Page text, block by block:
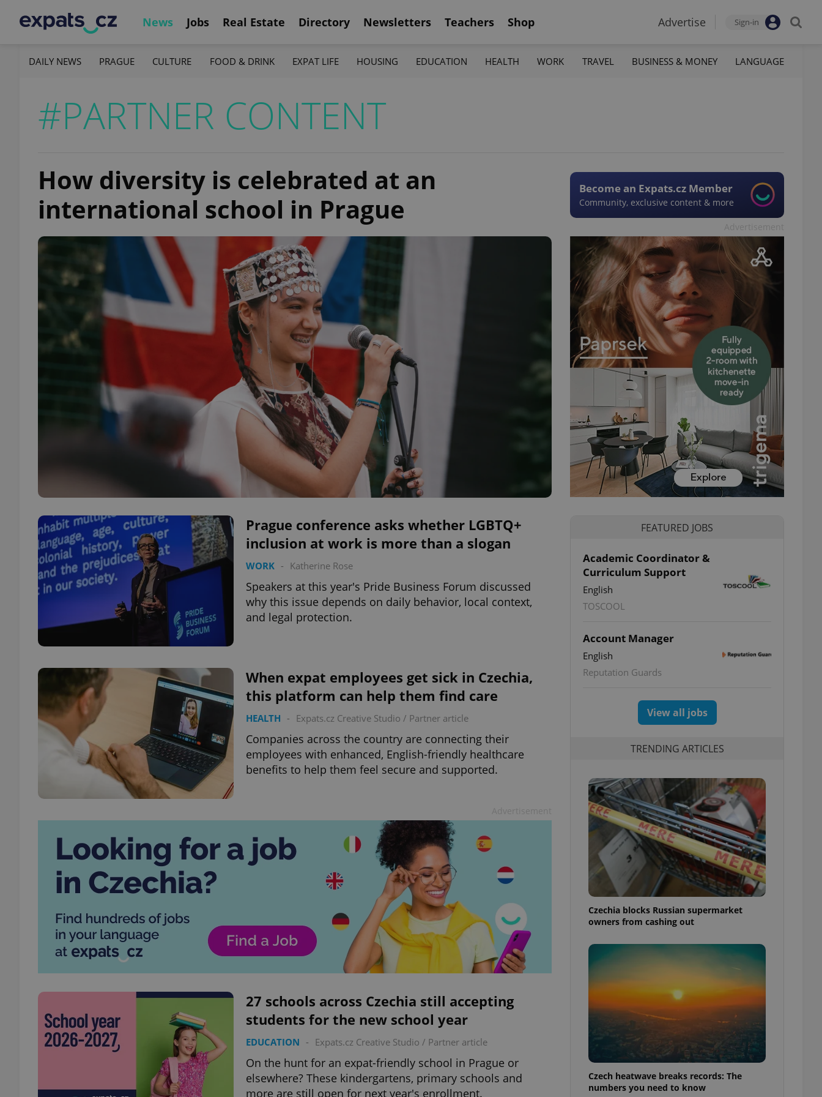
News Jobs Real Estate Directory Newsletters Teachers Shop Advertise Sign-in
DAILY NEWS PRAGUE CULTURE FOOD & DRINK EXPAT LIFE HOUSING EDUCATION HEALTH WORK TRAVEL BUSINESS & MONEY LANGUAGE
#PARTNER CONTENT
How diversity is celebrated at an
international school in Prague
Become an Expats.cz Member
Community, exclusive content & more
Prague conference asks whether LGBTQ+
inclusion at work is more than a slogan
WORK - Katherine Rose
Speakers at this year's Pride Business Forum discussed
why this issue depends on daily behavior, local context,
and legal protection.
When expat employees get sick in Czechia,
this platform can help them find care
HEALTH - Expats.cz Creative Studio / Partner article
Companies across the country are connecting their
employees with enhanced, English-friendly healthcare
benefits to help them feel secure and supported.
27 schools across Czechia still accepting
students for the new school year
EDUCATION - Expats.cz Creative Studio / Partner article
On the hunt for an expat-friendly school in Prague or
elsewhere? These kindergartens, primary schools and
more are still open for next year's enrollment.
FEATURED JOBS
Academic Coordinator &
Curriculum Support
English
TOSCOOL
Account Manager
English
Reputation Guards
View all jobs
TRENDING ARTICLES
Czechia blocks Russian supermarket
owners from cashing out
Czech heatwave breaks records: The
numbers you need to know